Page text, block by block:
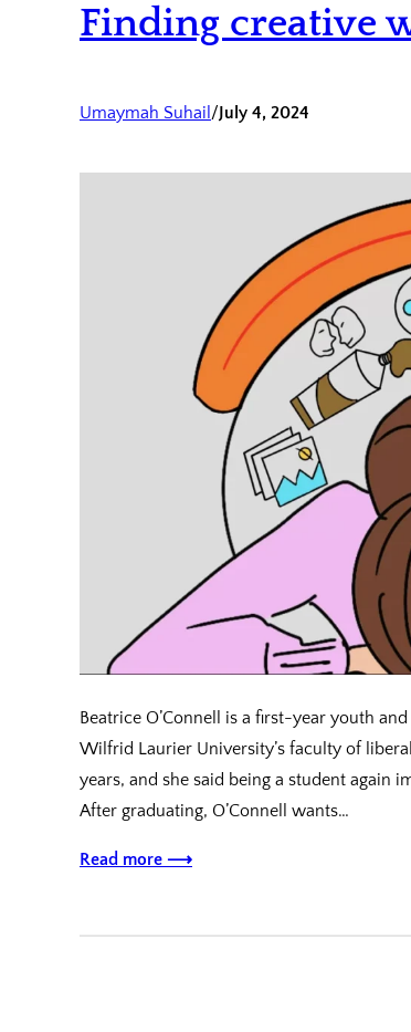
Finding creative
Umaymah Suhail /July 4, 2024
Beatrice O’Connell is a first-year youth
Wilfrid Laurier University’s faculty of
years, and she said being a student again
After graduating, O’Connell wants…
Read more ⟶